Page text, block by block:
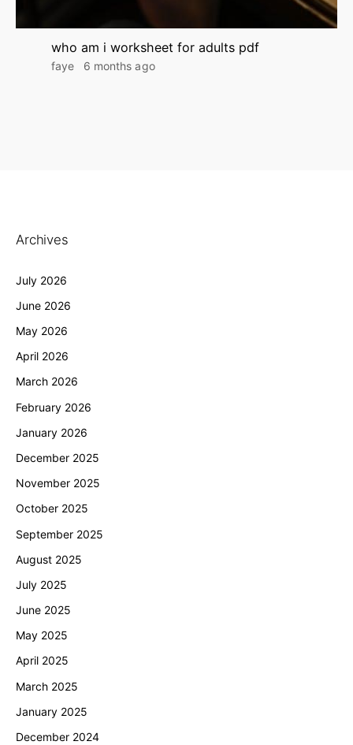
who am i worksheet for adults pdf
faye 6 months ago
Archives
July 2026
June 2026
May 2026
April 2026
March 2026
February 2026
January 2026
December 2025
November 2025
October 2025
September 2025
August 2025
July 2025
June 2025
May 2025
April 2025
March 2025
January 2025
December 2024